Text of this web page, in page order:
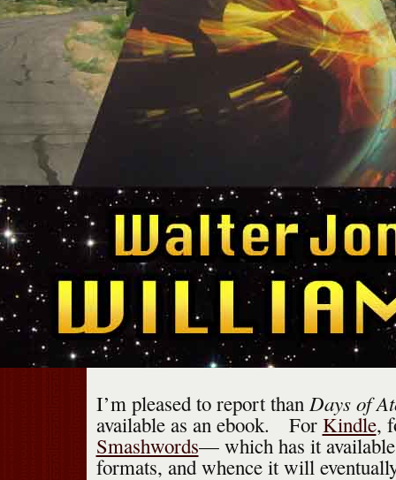
I’m pleased to report than Days of
available as an ebook. For Kindle,
Smashwords— which has it
formats, and whence it will